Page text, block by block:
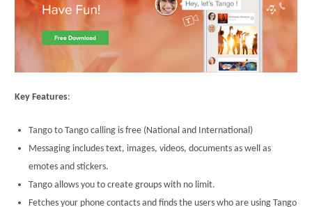
Key Features:
Tango to Tango calling is free (National and International)
Messaging includes text, images, videos, documents as well as
emotes and stickers.
Tango allows you to create groups with no limit.
Fetches your phone contacts and finds the users who are using Tango